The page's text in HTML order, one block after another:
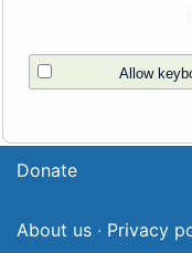
Allow
Donate
About us · Privacy